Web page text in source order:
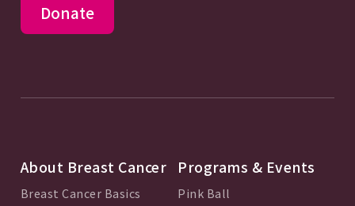
Donate
About Breast Cancer
Breast Cancer Basics
Programs & Events
Pink Ball